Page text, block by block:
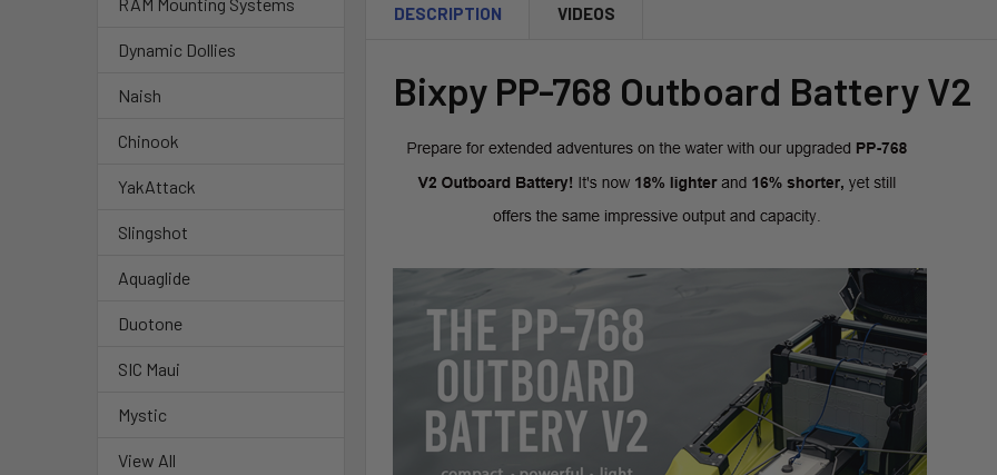
RAM Mounting Systems
Dynamic Dollies
Naish
Chinook
YakAttack
Slingshot
Aquaglide
Duotone
SIC Maui
Mystic
View All
DESCRIPTION VIDEOS
Bixpy PP-768 Outboard Battery V2